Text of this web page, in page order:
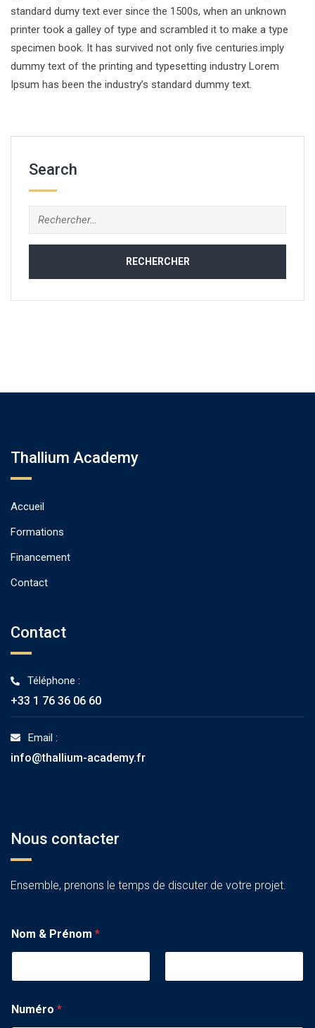
standard dumy text ever since the 1500s, when an unknown
printer took a galley of type and scrambled it to make a type
specimen book. It has survived not only five centuries.imply
dummy text of the printing and typesetting industry Lorem
Ipsum has been the industry’s standard dummy text.
Search
Rechercher :
Thallium Academy
Accueil
Formations
Financement
Contact
Contact
Téléphone :
+33 1 76 36 06 60
Email :
info@thallium-academy.fr
Nous contacter
Ensemble, prenons le temps de discuter de votre projet.
Nom & Prénom *
Numéro *